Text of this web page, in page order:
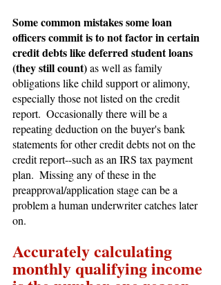
Some common mistakes some loan
officers commit is to not factor in certain
credit debts like deferred student loans
(they still count) as well as family
obligations like child support or alimony,
especially those not listed on the credit
report.  Occasionally there will be a
repeating deduction on the buyer's bank
statements for other credit debts not on the
credit report--such as an IRS tax payment
plan.  Missing any of these in the
preapproval/application stage can be a
problem a human underwriter catches later
on.
Accurately calculating
monthly qualifying income